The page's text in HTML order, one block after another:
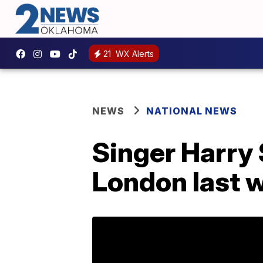
21 WX Alerts
NEWS NATIONAL NEWS
Singer
London last